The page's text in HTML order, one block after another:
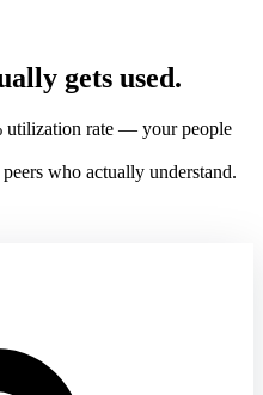
gets used.
utilization rate — your people
who actually understand.